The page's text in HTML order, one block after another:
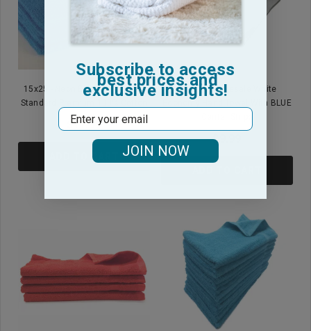
15x25 - Neon Blue Hand Towel
Standard Premium 100% Cotton
$11.99
ADD TO CART
16x27 - Wholesale White
Economy Hand Towel With BLUE
$9.99
Subscribe to access
best prices and
exclusive insights!
Email
JOIN NOW